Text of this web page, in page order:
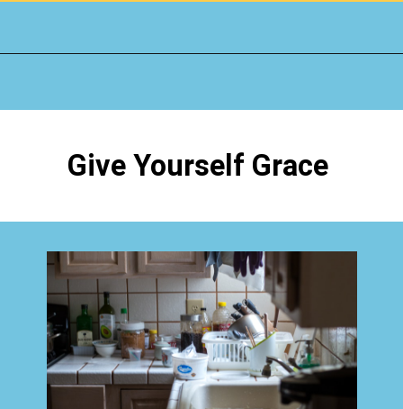
Give Yourself Grace